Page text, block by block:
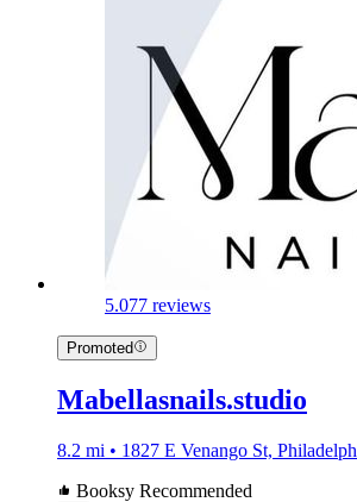
5.077 reviews
Promoted
Mabellasnails.studio
8.2 mi • 1827 E Venango St,
Booksy Recommended